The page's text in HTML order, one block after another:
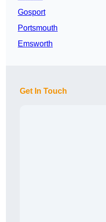
Gosport
Portsmouth
Emsworth
Get In Touch